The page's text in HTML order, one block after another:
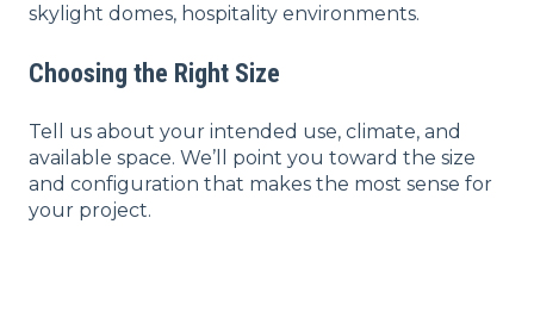
skylight domes, hospitality environments.
Choosing the Right Size
Tell us about your intended use, climate, and
available space. We’ll point you toward the size
and configuration that makes the most sense for
your project.